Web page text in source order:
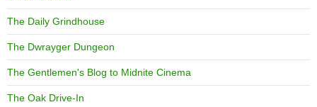
The Daily Grindhouse
The Dwrayger Dungeon
The Gentlemen's Blog to Midnite Cinema
The Oak Drive-In